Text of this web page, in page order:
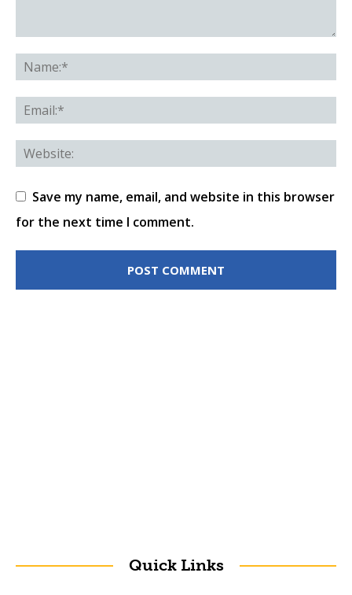
Save my name, email, and website in this browser
for the next time I comment.
Quick Links